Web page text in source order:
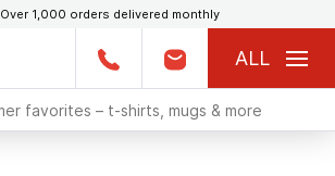
Over 1,000 orders delivered monthly
ALL